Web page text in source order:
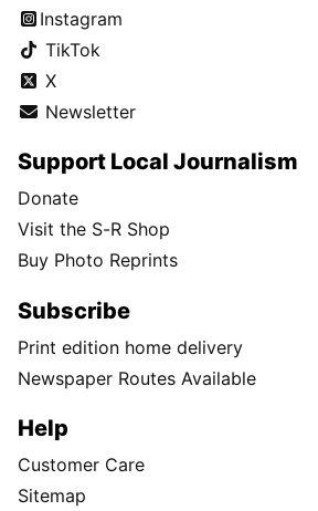
Instagram
TikTok
X
Newsletter
Support Local Journalism
Donate
Visit the S-R Shop
Buy Photo Reprints
Subscribe
Print edition home delivery
Newspaper Routes Available
Help
Customer Care
Sitemap